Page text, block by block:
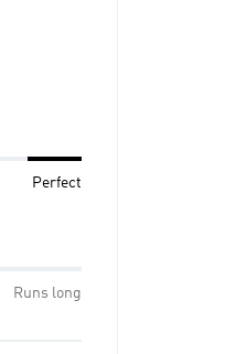
Perfect
Runs long